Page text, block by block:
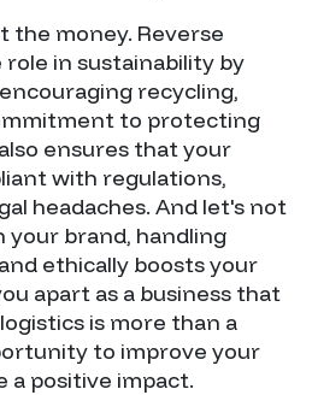
the money. Reverse
role in sustainability by
recycling,
to protecting
ensures that your
with regulations,
headaches. And let's not
brand, handling
ethically boosts your
apart as a business that
is more than a
to improve your
a positive impact.